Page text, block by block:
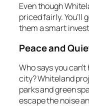
Even though
priced fairly. You’ll
them a smart
Peace and
Who says you
city? Whiteland
parks and green
escape the noise